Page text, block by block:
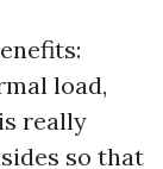
load,
really
so that